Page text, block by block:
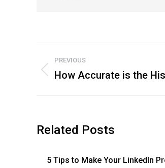
Post
navigation
PREVIOUS
Previous
How Accurate is the
Related Posts
5 Tips to Make Your LinkedIn